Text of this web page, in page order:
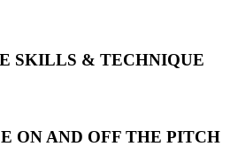
SKILLS & TECHNIQUE
ON AND OFF THE PITCH